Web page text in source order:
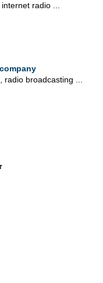
radio ...
broadcasting ...